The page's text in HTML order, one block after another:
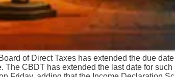
of Direct Taxes has extended the due
CBDT has extended the last date for